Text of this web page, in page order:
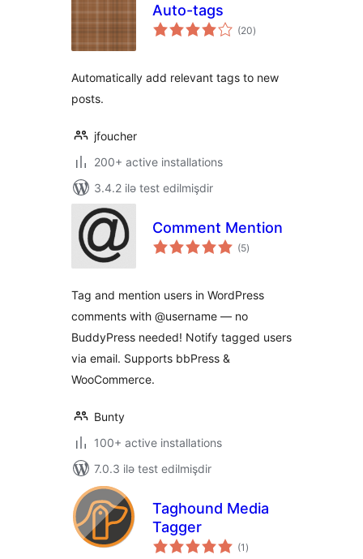
Auto-tags
(20total
ratings
)
Automatically add relevant tags to new
posts.
jfoucher
200+ active installations
3.4.2 ilə test edilmişdir
Comment Mention
(5total
ratings
)
Tag and mention users in WordPress
comments with @username — no
BuddyPress needed! Notify tagged users
via email. Supports bbPress &
WooCommerce.
Bunty
100+ active installations
7.0.3 ilə test edilmişdir
Taghound Media
Tagger
(1 total
ratings
)